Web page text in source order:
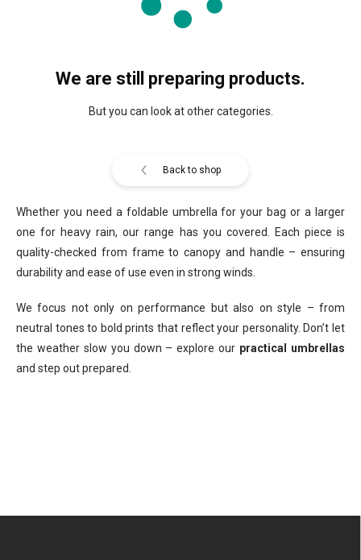
We are still preparing products.
But you can look at other categories.
Back to shop
Whether you need a foldable umbrella for your bag or a larger
one for heavy rain, our range has you covered. Each piece is
quality-checked from frame to canopy and handle – ensuring
durability and ease of use even in strong winds.
We focus not only on performance but also on style – from
neutral tones to bold prints that reflect your personality. Don’t let
the weather slow you down – explore our practical umbrellas
and step out prepared.